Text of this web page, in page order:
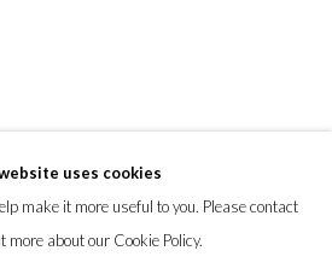
uses cookies
make it more useful to you. Please contact
more about our Cookie Policy.